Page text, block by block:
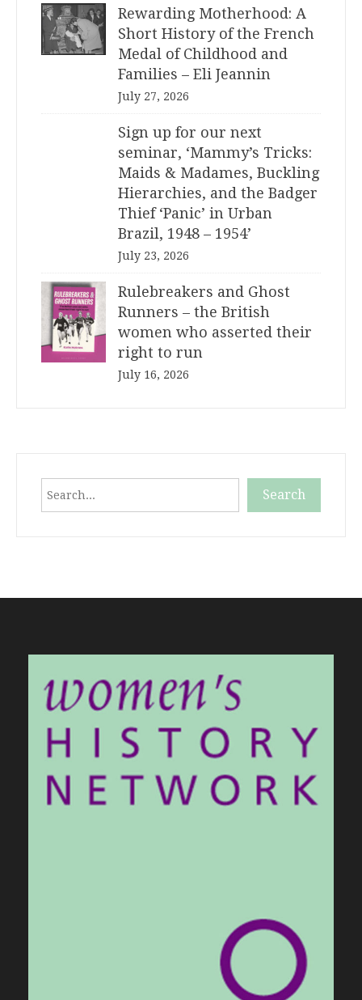
Rewarding Motherhood: A
Short History of the French
Medal of Childhood and
Families – Eli Jeannin
July 27, 2026
Sign up for our next
seminar, ‘Mammy’s Tricks:
Maids & Madames, Buckling
Hierarchies, and the Badger
Thief ‘Panic’ in Urban
Brazil, 1948 – 1954’
July 23, 2026
Rulebreakers and Ghost
Runners – the British
women who asserted their
right to run
July 16, 2026
Search